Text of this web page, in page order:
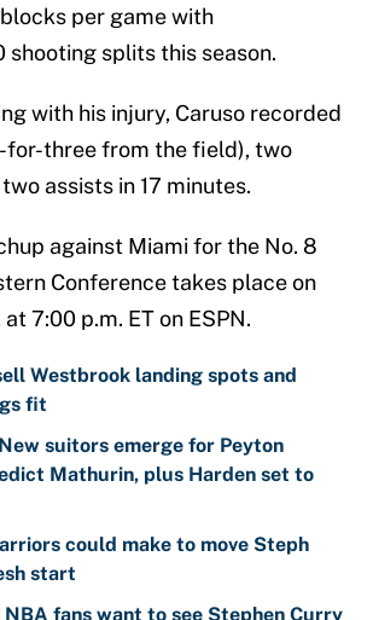
per game with
splits this season.
with his injury, Caruso recorded
for-three from the field), two
assists in 17 minutes.
against Miami for the No. 8
Conference takes place on
7:00 p.m. ET on ESPN.
Westbrook landing spots and
fit
suitors emerge for Peyton
Mathurin, plus Harden set to
could make to move Steph
start
fans want to see Stephen Curry